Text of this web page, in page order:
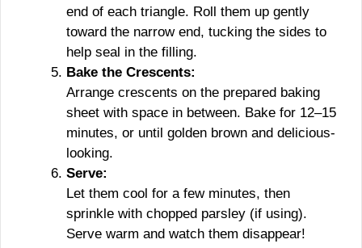
end of each triangle. Roll them up gently
toward the narrow end, tucking the sides to
help seal in the filling.
Bake the Crescents:
Arrange crescents on the prepared baking
sheet with space in between. Bake for 12–15
minutes, or until golden brown and delicious-
looking.
Serve:
Let them cool for a few minutes, then
sprinkle with chopped parsley (if using).
Serve warm and watch them disappear!